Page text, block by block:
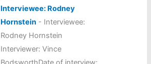
Interviewee: Rodney
Hornstein - Interviewee:
Rodney Hornstein
Interviewer: Vince